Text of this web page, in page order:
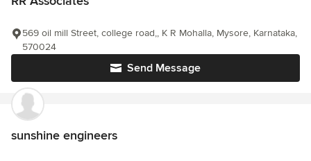
Send Message
569 oil mill Street, college road,, K R Mohalla, Mysore, Karnataka,
570024
sunshine engineers